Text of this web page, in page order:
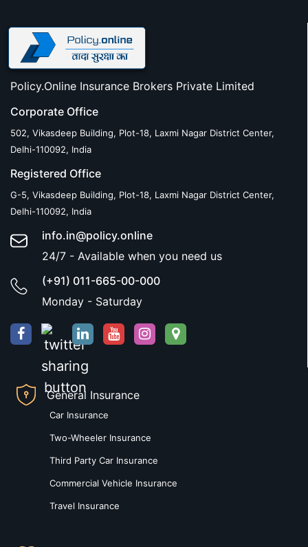
Policy.Online Insurance Brokers Private Limited
Corporate Office
502, Vikasdeep Building, Plot-18, Laxmi Nagar District Center,
Delhi-110092, India
Registered Office
G-5, Vikasdeep Building, Plot-18, Laxmi Nagar District Center,
Delhi-110092, India
info.in@policy.online
24/7 - Available when you need us
(+91) 011-665-00-000
Monday - Saturday
General Insurance
Car Insurance
Two-Wheeler Insurance
Third Party Car Insurance
Commercial Vehicle Insurance
Travel Insurance